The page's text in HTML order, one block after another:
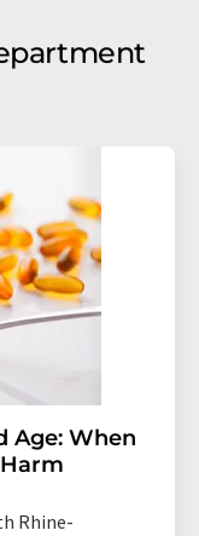
Age: When
Rhine-